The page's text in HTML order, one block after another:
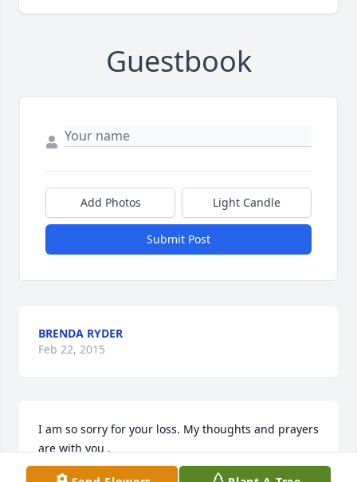
Guestbook
Add Photos Light Candle
Submit Post
BRENDA RYDER
Feb 22, 2015
I am so sorry for your loss. My thoughts and prayers
are with you .